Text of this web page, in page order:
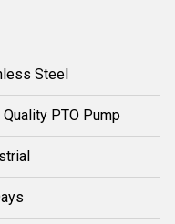
Steel
Quality PTO Pump